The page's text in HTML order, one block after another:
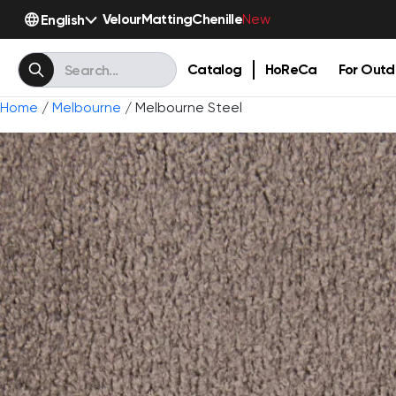
English VelourMattingChenilleNew
Catalog HoReCa For
Home / Melbourne / Melbourne Steel